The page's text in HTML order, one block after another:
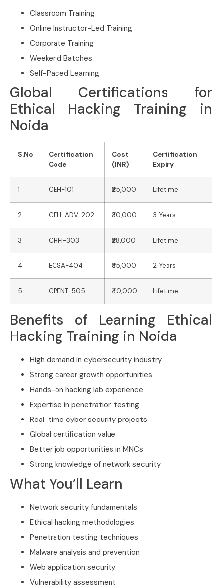
Classroom Training
Online Instructor-Led Training
Corporate Training
Weekend Batches
Self-Paced Learning
Global Certifications for
Ethical Hacking Training in
Noida
S.No
Certification
Code
Cost
(INR)
Certification
Expiry
1 CEH-101 ₹25,000 Lifetime
2 CEH-ADV-202 ₹30,000 3 Years
3 CHFI-303 ₹28,000 Lifetime
4 ECSA-404 ₹35,000 2 Years
5 CPENT-505 ₹40,000 Lifetime
Benefits of Learning Ethical
Hacking Training in Noida
High demand in cybersecurity industry
Strong career growth opportunities
Hands-on hacking lab experience
Expertise in penetration testing
Real-time cyber security projects
Global certification value
Better job opportunities in MNCs
Strong knowledge of network security
What You’ll Learn
Network security fundamentals
Ethical hacking methodologies
Penetration testing techniques
Malware analysis and prevention
Web application security
Vulnerability assessment